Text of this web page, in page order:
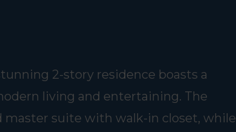
2-story residence boasts a
living and entertaining. The
master suite with walk-in closet, while